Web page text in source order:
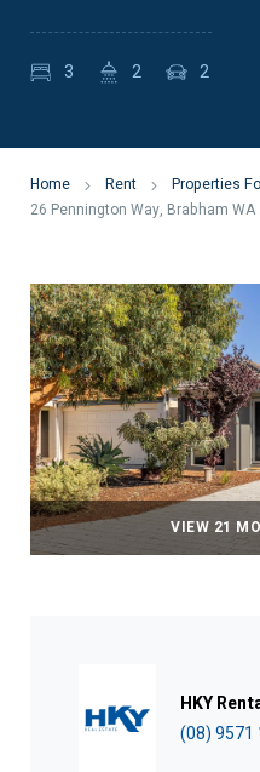
3 2 2
Home Rent
Properties
VIEW 21
HKY
(08) 9571